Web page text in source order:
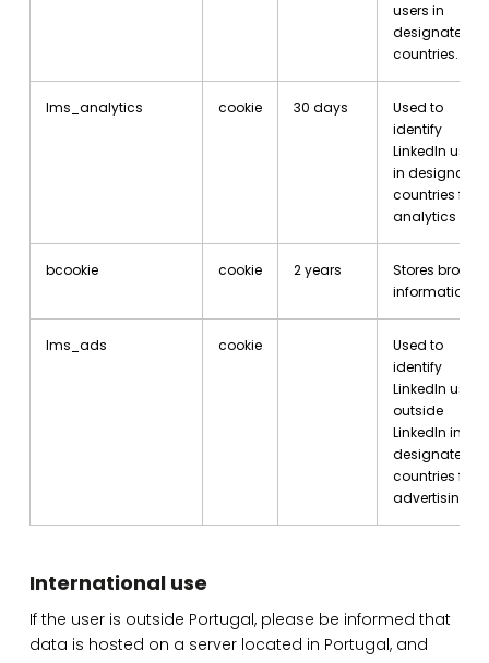
users in
designated
countries.
lms_analytics cookie 30 days
Used to
identify
LinkedIn users
in designated
countries for
analytics
bcookie cookie 2 years
Stores browser
information.
lms_ads cookie
Used to
identify
LinkedIn users
outside
LinkedIn in
designated
countries for
advertising.
International use
If the user is outside Portugal, please be informed that
data is hosted on a server located in Portugal, and